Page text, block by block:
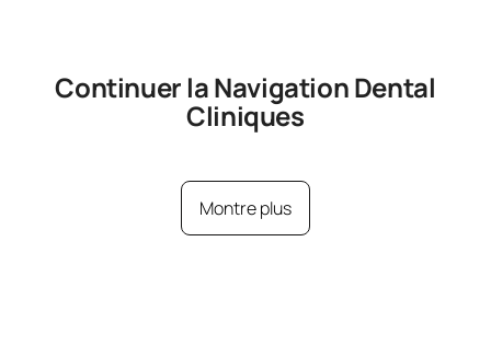
Continuer la NavigationDental
Cliniques
Montre plus